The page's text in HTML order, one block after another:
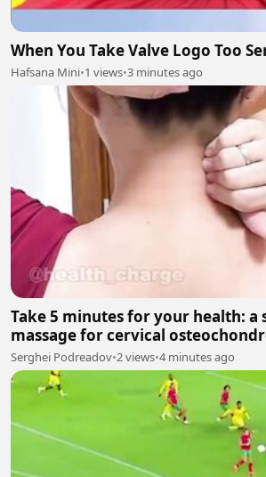
When You Take Valve Logo Too
Hafsana Mini•1 views•3 minutes ago
Take 5 minutes for your health: a
massage for cervical
Serghei Podreadov•2 views•4 minutes ago